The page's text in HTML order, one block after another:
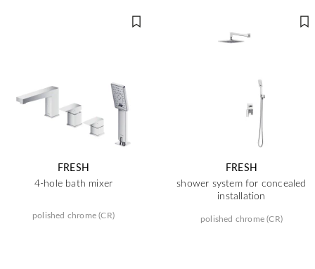
FRESH
4-hole bath mixer
polished chrome (CR)
FRESH
shower system for concealed
installation
polished chrome (CR)